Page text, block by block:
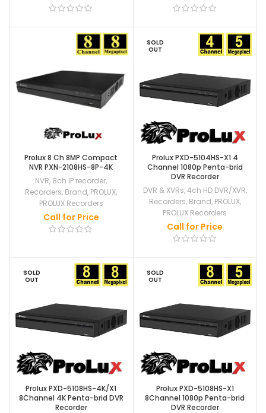
Prolux 8 Ch 8MP Compact
NVR PXN-2108HS-8P-4K
NVR, 8ch IP recorder,
Recorders, Brand, PROLUX,
PROLUX Recorders
Call for Price
SOLD
OUT
Prolux PXD-5104HS-X1 4
Channel 1080p Penta-brid
DVR Recorder
DVR & XVRs,4ch HD DVR/XVR,
Recorders, Brand, PROLUX,
PROLUX Recorders
Call for Price
SOLD
OUT
Prolux PXD-5108HS-4K/X1
8Channel 4K Penta-brid DVR
Recorder
SOLD
OUT
Prolux PXD-5108HS-X1
8Channel 1080p Penta-brid
DVR Recorder